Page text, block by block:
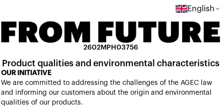
English
2602MPH03756
Product qualities and environmental characteristics
OUR INITIATIVE
We are committed to addressing the challenges of the AGEC law
and informing our customers about the origin and environmental
qualities of our products.